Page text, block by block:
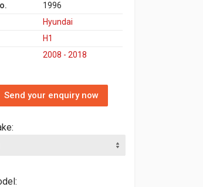
1996
Hyundai
H1
2008 - 2018
Send your enquiry now